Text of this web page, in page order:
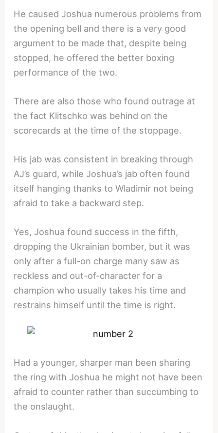
He caused Joshua numerous problems from
the opening bell and there is a very good
argument to be made that, despite being
stopped, he offered the better boxing
performance of the two.
There are also those who found outrage at
the fact Klitschko was behind on the
scorecards at the time of the stoppage.
His jab was consistent in breaking through
AJ’s guard, while Joshua’s jab often found
itself hanging thanks to Wladimir not being
afraid to take a backward step.
Yes, Joshua found success in the fifth,
dropping the Ukrainian bomber, but it was
only after a full-on charge many saw as
reckless and out-of-character for a
champion who usually takes his time and
restrains himself until the time is right.
Had a younger, sharper man been sharing
the ring with Joshua he might not have been
afraid to counter rather than succumbing to
the onslaught.